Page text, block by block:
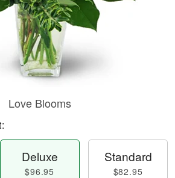
Love Blooms
Deluxe
$96.95
Standard
$82.95